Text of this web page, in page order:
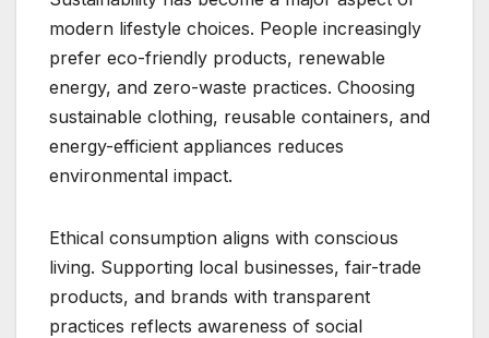
modern lifestyle choices. People increasingly
prefer eco-friendly products, renewable
energy, and zero-waste practices. Choosing
sustainable clothing, reusable containers, and
energy-efficient appliances reduces
environmental impact.
Ethical consumption aligns with conscious
living. Supporting local businesses, fair-trade
products, and brands with transparent
practices reflects awareness of social